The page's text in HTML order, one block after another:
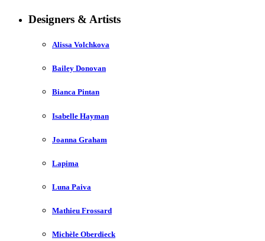
Designers & Artists
Alissa Volchkova
Bailey Donovan
Bianca Pintan
Isabelle Hayman
Joanna Graham
Lapima
Luna Paiva
Mathieu Frossard
Michèle Oberdieck